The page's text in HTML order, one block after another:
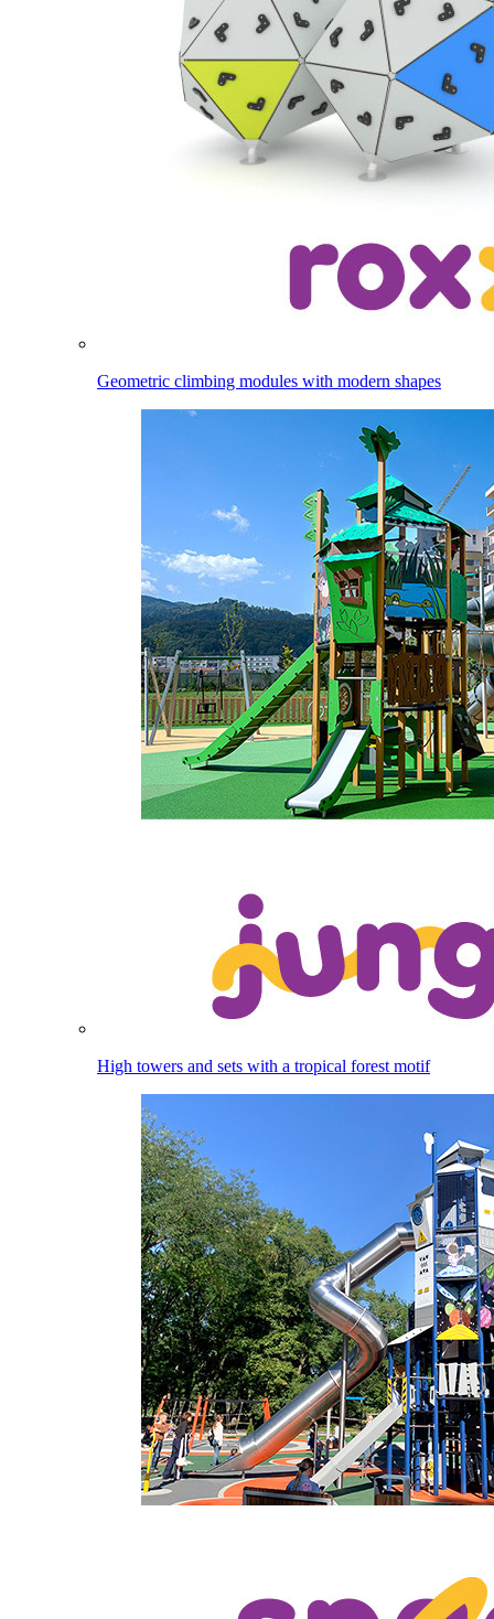
Geometric climbing modules with modern shapes
High towers and sets with a tropical forest motif